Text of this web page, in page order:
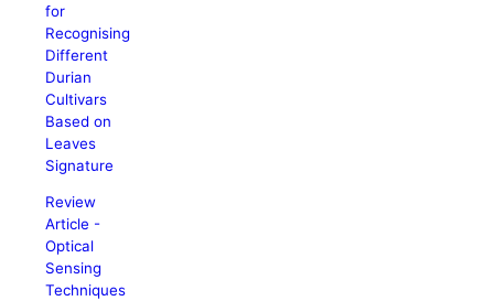
for
Recognising
Different
Durian
Cultivars
Based on
Leaves
Signature
Review
Article -
Optical
Sensing
Techniques